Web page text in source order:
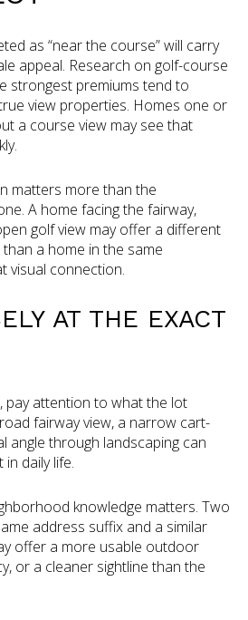
as “near the course” will carry
appeal. Research on golf-course
strongest premiums tend to
view properties. Homes one or
a course view may see that
matters more than the
A home facing the fairway,
golf view may offer a different
a home in the same
visual connection.
AT THE EXACT
pay attention to what the lot
fairway view, a narrow cart-
angle through landscaping can
daily life.
knowledge matters. Two
address suffix and a similar
offer a more usable outdoor
or a cleaner sightline than the